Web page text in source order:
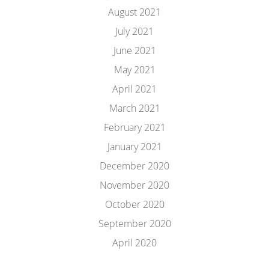
August 2021
July 2021
June 2021
May 2021
April 2021
March 2021
February 2021
January 2021
December 2020
November 2020
October 2020
September 2020
April 2020